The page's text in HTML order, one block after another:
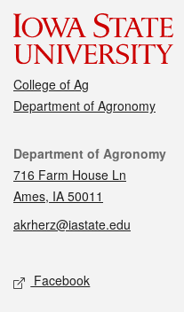
College of Ag
Department of Agronomy
Contact
Department of Agronomy
716 Farm House Ln
Ames, IA 50011
akrherz@iastate.edu
Social media
Facebook